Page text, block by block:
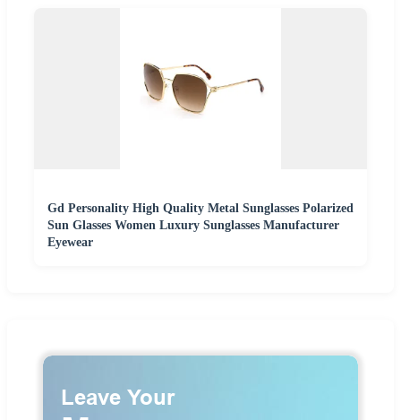
Gd Personality High Quality Metal Sunglasses Polarized
Sun Glasses Women Luxury Sunglasses Manufacturer
Eyewear